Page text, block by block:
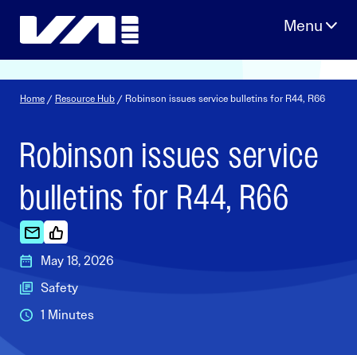
Home / Resource Hub / Robinson issues service bulletins for R44, R66
Robinson issues service
bulletins for R44, R66
May 18, 2026
Safety
1 Minutes